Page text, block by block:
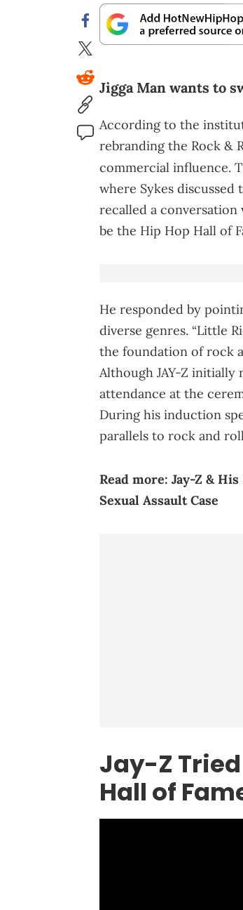
Jigga Man wants to
According to the
rebranding the Rock &
commercial influence.
where Sykes
recalled a conversation
be the Hip Hop Hall of
He responded by
diverse genres. “Little
the foundation of rock
Although JAY-Z initially
attendance at the
During his induction
parallels to rock and
Read more: Jay-Z &
Sexual Assault Case
Jay-Z
Hall of